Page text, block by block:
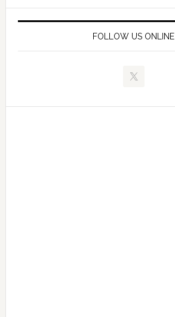
FOLLOW US ONLINE